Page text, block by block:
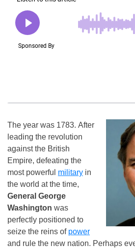
The year was 1783. After
leading the revolution
against the British
Empire, defeating the
most powerful military in
the world at the time,
General George
Washington was
perfectly positioned to
seize the reins of power
and rule the new nation. Perhaps